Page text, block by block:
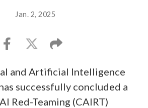
Jan. 2, 2025
and Artificial Intelligence
successfully concluded a
Red-Teaming (CAIRT)